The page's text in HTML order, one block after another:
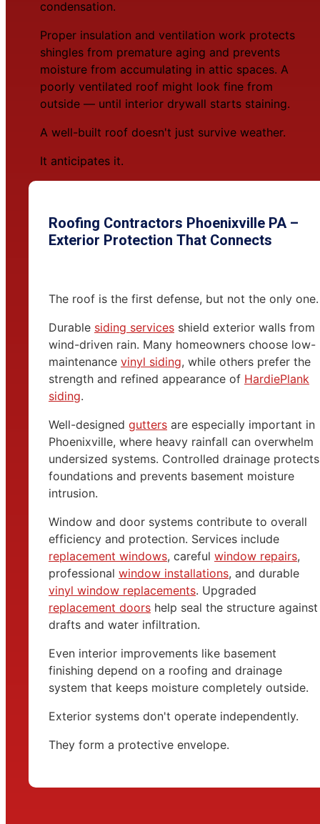
condensation.
Proper insulation and ventilation work protects
shingles from premature aging and prevents
moisture from accumulating in attic spaces. A
poorly ventilated roof might look fine from
outside — until interior drywall starts staining.
A well-built roof doesn't just survive weather.
It anticipates it.
Roofing Contractors Phoenixville PA –
Exterior Protection That Connects
The roof is the first defense, but not the only one.
Durable siding services shield exterior walls from
wind-driven rain. Many homeowners choose low-
maintenance vinyl siding, while others prefer the
strength and refined appearance of HardiePlank
siding.
Well-designed gutters are especially important in
Phoenixville, where heavy rainfall can overwhelm
undersized systems. Controlled drainage protects
foundations and prevents basement moisture
intrusion.
Window and door systems contribute to overall
efficiency and protection. Services include
replacement windows, careful window repairs,
professional window installations, and durable
vinyl window replacements. Upgraded
replacement doors help seal the structure against
drafts and water infiltration.
Even interior improvements like basement
finishing depend on a roofing and drainage
system that keeps moisture completely outside.
Exterior systems don't operate independently.
They form a protective envelope.